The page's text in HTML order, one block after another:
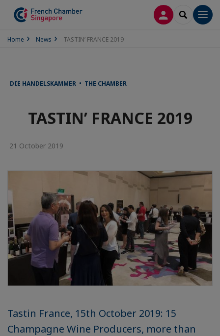
LOG INSEARCH
Home News TASTIN’ FRANCE 2019
DIE HANDELSKAMMER • THE CHAMBER
TASTIN’ FRANCE 2019
21 October 2019
Tastin France, 15th October 2019: 15
Champagne Wine Producers, more than